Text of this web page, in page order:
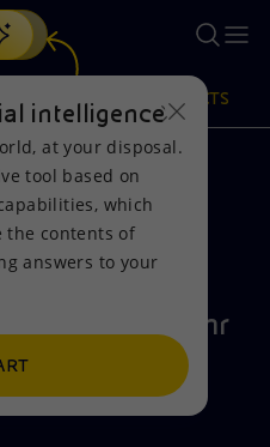
intelligence tool.
PRODUCTS
of Zohr
intelligence
at your disposal.
tool based on
which
the contents of
answers to your